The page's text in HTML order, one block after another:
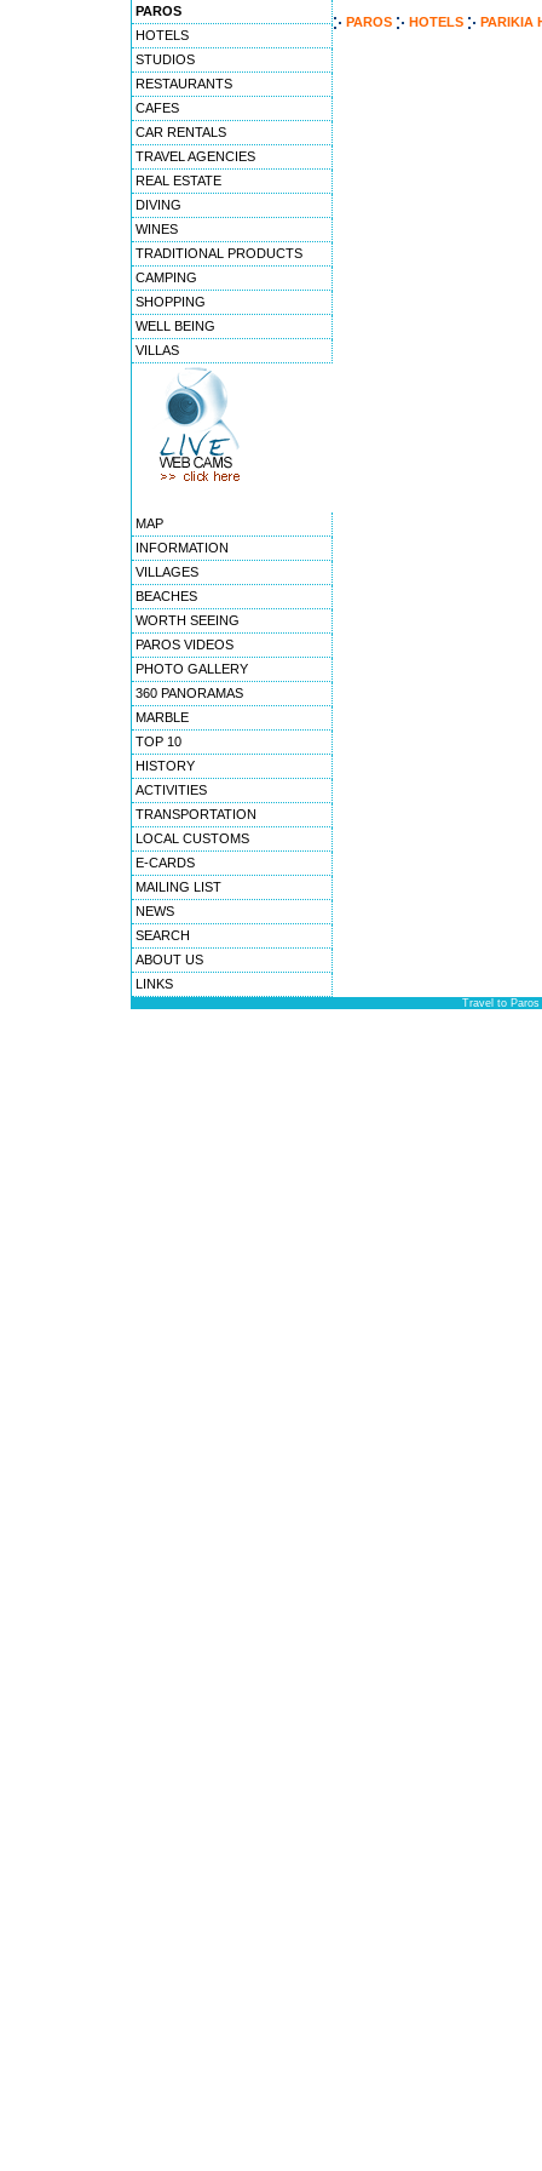
PAROS
HOTELS
STUDIOS
RESTAURANTS
CAFES
CAR RENTALS
TRAVEL AGENCIES
REAL ESTATE
DIVING
WINES
TRADITIONAL PRODUCTS
CAMPING
SHOPPING
WELL BEING
VILLAS
MAP
INFORMATION
VILLAGES
BEACHES
WORTH SEEING
PAROS VIDEOS
PHOTO GALLERY
360 PANORAMAS
MARBLE
TOP 10
HISTORY
ACTIVITIES
TRANSPORTATION
LOCAL CUSTOMS
E-CARDS
MAILING LIST
NEWS
SEARCH
ABOUT US
LINKS
PAROS HOTELS PARIKIA
Travel to Paros